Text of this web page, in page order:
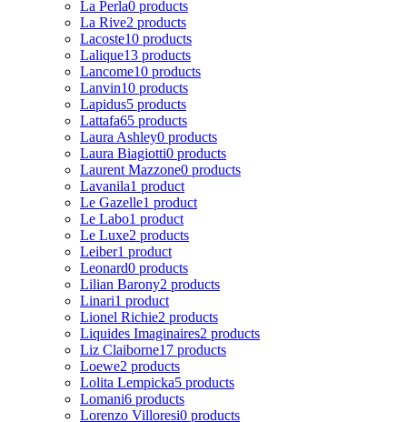
La Perla0 products
La Rive2 products
Lacoste10 products
Lalique13 products
Lancome10 products
Lanvin10 products
Lapidus5 products
Lattafa65 products
Laura Ashley0 products
Laura Biagiotti0 products
Laurent Mazzone0 products
Lavanila1 product
Le Gazelle1 product
Le Labo1 product
Le Luxe2 products
Leiber1 product
Leonard0 products
Lilian Barony2 products
Linari1 product
Lionel Richie2 products
Liquides Imaginaires2 products
Liz Claiborne17 products
Loewe2 products
Lolita Lempicka5 products
Lomani6 products
Lorenzo Villoresi0 products